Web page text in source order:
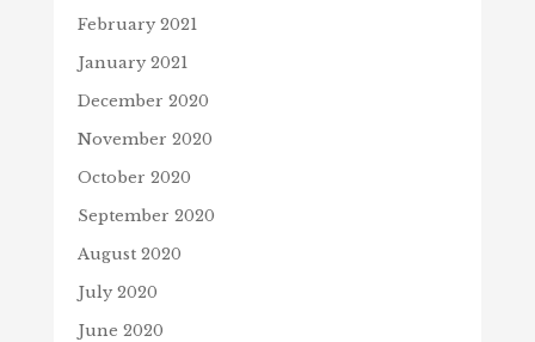
February 2021
January 2021
December 2020
November 2020
October 2020
September 2020
August 2020
July 2020
June 2020